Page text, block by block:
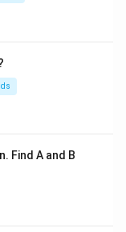
Find A and B